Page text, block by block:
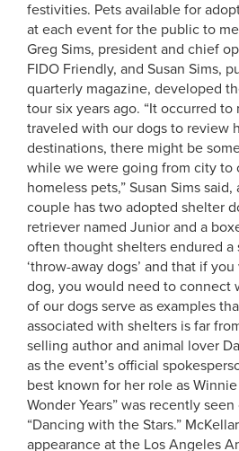
festivities. Pets available for
at each event for the public to
Greg Sims, president and chief
FIDO Friendly, and Susan Sims,
quarterly magazine, developed
tour six years ago. “It occurred
traveled with our dogs to review
destinations, there might be
while we were going from city to
homeless pets,” Susan Sims
couple has two adopted shelter
retriever named Junior and a
often thought shelters endured a
‘throw-away dogs’ and that if
dog, you would need to connect
of our dogs serve as examples
associated with shelters is far
selling author and animal lover
as the event’s official
best known for her role as
Wonder Years” was recently
“Dancing with the Stars.”
appearance at the Los Angeles